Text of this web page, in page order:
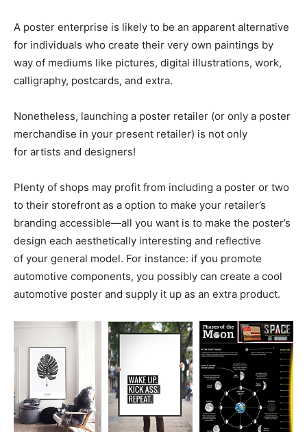
A poster enterprise is likely to be an apparent alternative
for individuals who create their very own paintings by
way of mediums like pictures, digital illustrations, work,
calligraphy, postcards, and extra.
Nonetheless, launching a poster retailer (or only a poster
merchandise in your present retailer) is not only
for artists and designers!
Plenty of shops may profit from including a poster or two
to their storefront as a option to make your retailer’s
branding accessible—all you want is to make the poster’s
design each aesthetically interesting and reflective
of your general model. For instance: if you promote
automotive components, you possibly can create a cool
automotive poster and supply it up as an extra product.